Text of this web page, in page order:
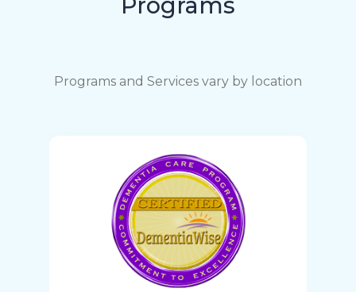
Programs and Services vary by location